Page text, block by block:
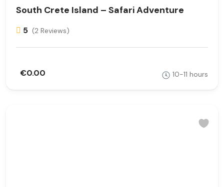
South Crete Island – Safari Adventure
5 (2 Reviews)
€0.00 10-11 hours